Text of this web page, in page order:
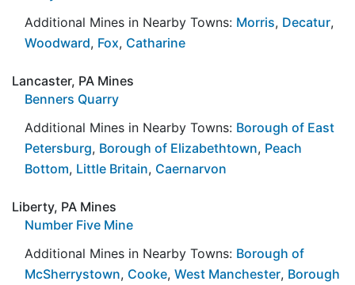
Additional Mines in Nearby Towns: Morris, Decatur,
Woodward, Fox, Catharine
Lancaster, PA Mines
Benners Quarry
Additional Mines in Nearby Towns: Borough of East
Petersburg, Borough of Elizabethtown, Peach
Bottom, Little Britain, Caernarvon
Liberty, PA Mines
Number Five Mine
Additional Mines in Nearby Towns: Borough of
McSherrystown, Cooke, West Manchester, Borough